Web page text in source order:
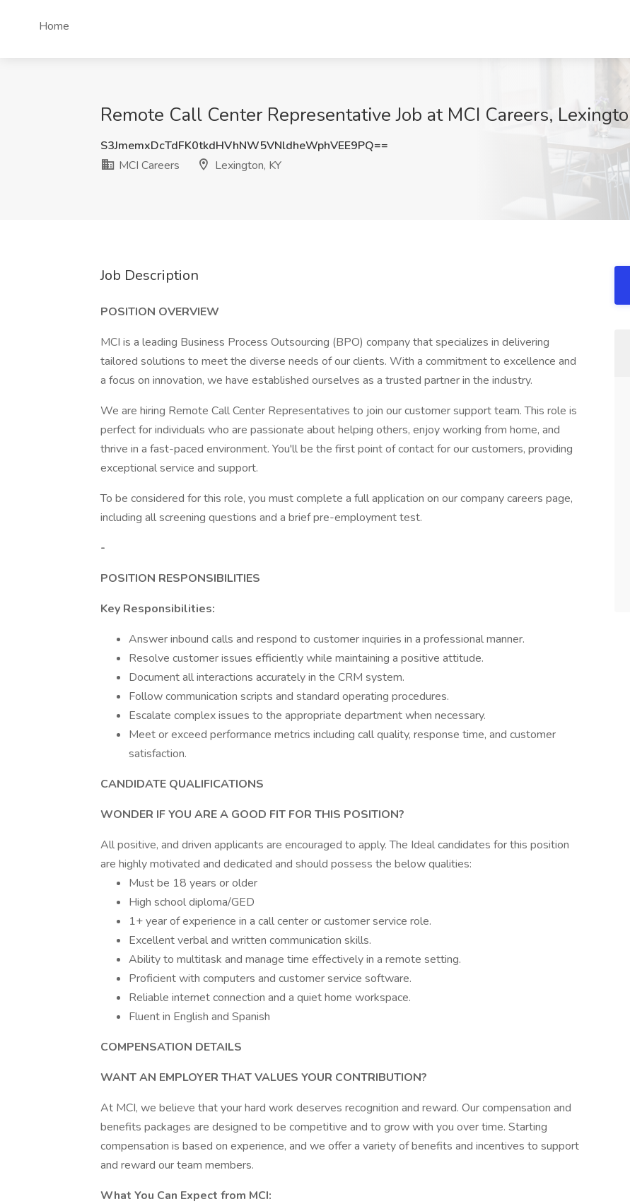
Home
Remote Call Center Representative Job at MCI Careers,
S3JmemxDcTdFK0tkdHVhNW5VNldheWphVEE9PQ==
MCI Careers
Lexington, KY
Job Description
POSITION OVERVIEW
MCI is a leading Business Process Outsourcing (BPO) company that specializes in delivering
tailored solutions to meet the diverse needs of our clients. With a commitment to excellence and
a focus on innovation, we have established ourselves as a trusted partner in the industry.
We are hiring Remote Call Center Representatives to join our customer support team. This role is
perfect for individuals who are passionate about helping others, enjoy working from home, and
thrive in a fast-paced environment. You'll be the first point of contact for our customers, providing
exceptional service and support.
To be considered for this role, you must complete a full application on our company careers page,
including all screening questions and a brief pre-employment test.
-
POSITION RESPONSIBILITIES
Key Responsibilities:
Answer inbound calls and respond to customer inquiries in a professional manner.
Resolve customer issues efficiently while maintaining a positive attitude.
Document all interactions accurately in the CRM system.
Follow communication scripts and standard operating procedures.
Escalate complex issues to the appropriate department when necessary.
Meet or exceed performance metrics including call quality, response time, and customer
satisfaction.
CANDIDATE QUALIFICATIONS
WONDER IF YOU ARE A GOOD FIT FOR THIS POSITION?
All positive, and driven applicants are encouraged to apply. The Ideal candidates for this position
are highly motivated and dedicated and should possess the below qualities:
Must be 18 years or older
High school diploma/GED
1+ year of experience in a call center or customer service role.
Excellent verbal and written communication skills.
Ability to multitask and manage time effectively in a remote setting.
Proficient with computers and customer service software.
Reliable internet connection and a quiet home workspace.
Fluent in English and Spanish
COMPENSATION DETAILS
WANT AN EMPLOYER THAT VALUES YOUR CONTRIBUTION?
At MCI, we believe that your hard work deserves recognition and reward. Our compensation and
benefits packages are designed to be competitive and to grow with you over time. Starting
compensation is based on experience, and we offer a variety of benefits and incentives to support
and reward our team members.
What You Can Expect from MCI: